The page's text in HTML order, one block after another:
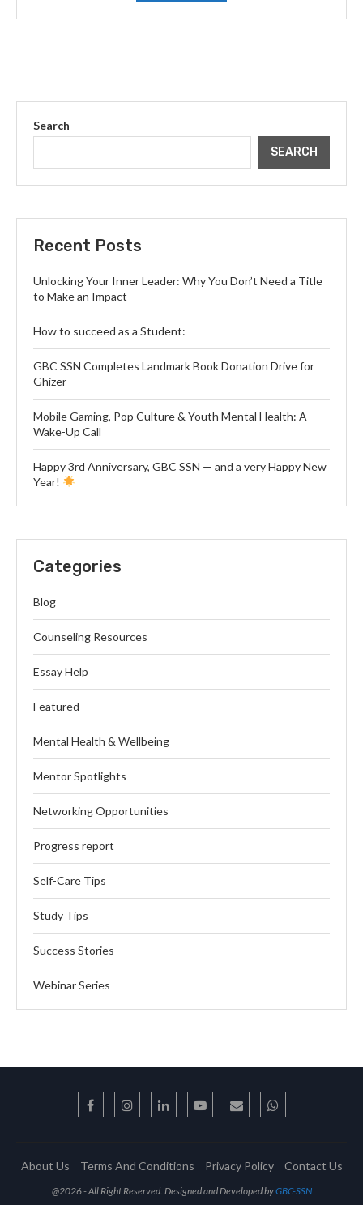
Search
SEARCH
Recent Posts
Unlocking Your Inner Leader: Why You Don’t Need a Title
to Make an Impact
How to succeed as a Student:
GBC SSN Completes Landmark Book Donation Drive for
Ghizer
Mobile Gaming, Pop Culture & Youth Mental Health: A
Wake-Up Call
Happy 3rd Anniversary, GBC SSN — and a very Happy New
Year!
Categories
Blog
Counseling Resources
Essay Help
Featured
Mental Health & Wellbeing
Mentor Spotlights
Networking Opportunities
Progress report
Self-Care Tips
Study Tips
Success Stories
Webinar Series
About Us Terms And Conditions Privacy Policy Contact Us
@2026 - All Right Reserved. Designed and Developed byGBC-SSN